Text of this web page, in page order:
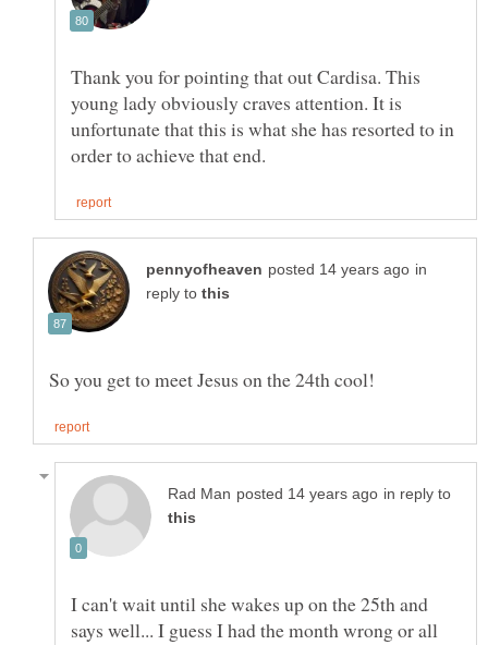
Thank you for pointing that out Cardisa. This
young lady obviously craves attention. It is
unfortunate that this is what she has resorted to in
in
reply to
in reply to
I can't wait until she wakes up on the 25th and
says well... I guess I had the month wrong or all